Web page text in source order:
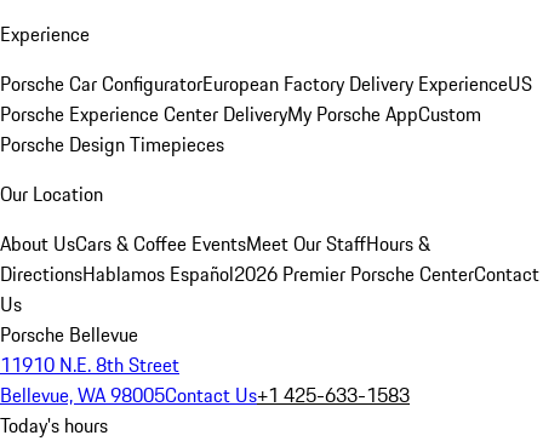
Experience
Porsche Car ConfiguratorEuropean Factory Delivery ExperienceUS
Porsche Experience Center DeliveryMy Porsche AppCustom
Porsche Design Timepieces
Our Location
About UsCars & Coffee EventsMeet Our StaffHours &
DirectionsHablamos Español2026 Premier Porsche CenterContact
Us
Porsche Bellevue
11910 N.E. 8th Street
Bellevue, WA 98005Contact Us+1 425-633-1583
Today's hours